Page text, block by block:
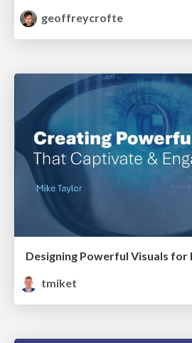
geoffreycrofte
Designing Powerful Visuals for
tmiket